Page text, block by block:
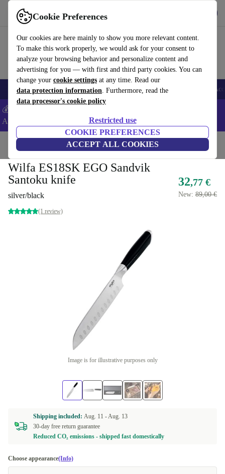
Cookie Preferences
Our cookies are here mainly to show you more relevant content.
To make this work properly, we would ask for your consent to
analyze your browsing behavior and personalize content and
advertising for you — with first and third party cookies. You can
change your cookie settings at any time. Read our
data protection information. Furthermore, read the
data processor's cookie policy
Restricted use
COOKIE PREFERENCES
ACCEPT ALL COOKIES
Use refurbed fast and easy
🎒 Back to school Smartphones Laptops Tablets Smartwatches
💰Extra -5% on Samsung and Google smartphones - Code:
ANDROID5 -
Home Kitchen
Wilfa ES18SK EGO Sandvik
Santoku knife
silver/black
(1 review)
32,77 €
New: 89,00 €
Image is for illustrative purposes only
Shipping included: Aug. 11 -Aug. 13
30-day free return guarantee
Reduced CO₂ emissions - shipped fast domestically
Choose appearance(Info)